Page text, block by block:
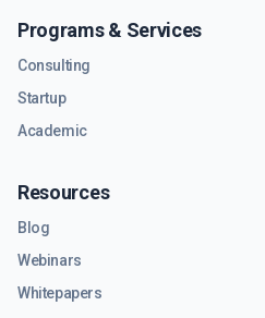
Programs & Services
Consulting
Startup
Academic
Resources
Blog
Webinars
Whitepapers